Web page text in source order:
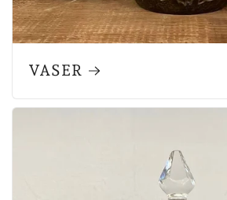
VASER